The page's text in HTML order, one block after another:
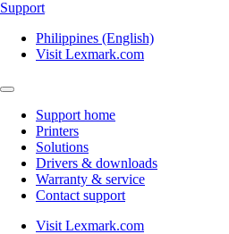
Support
Philippines (English)
Visit Lexmark.com
Support home
Printers
Solutions
Drivers & downloads
Warranty & service
Contact support
Visit Lexmark.com